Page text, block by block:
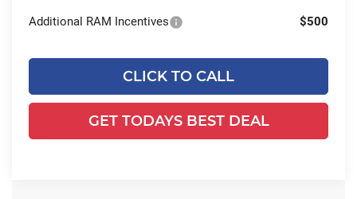
Additional RAM Incentives $500
CLICK TO CALL
GET TODAYS BEST DEAL